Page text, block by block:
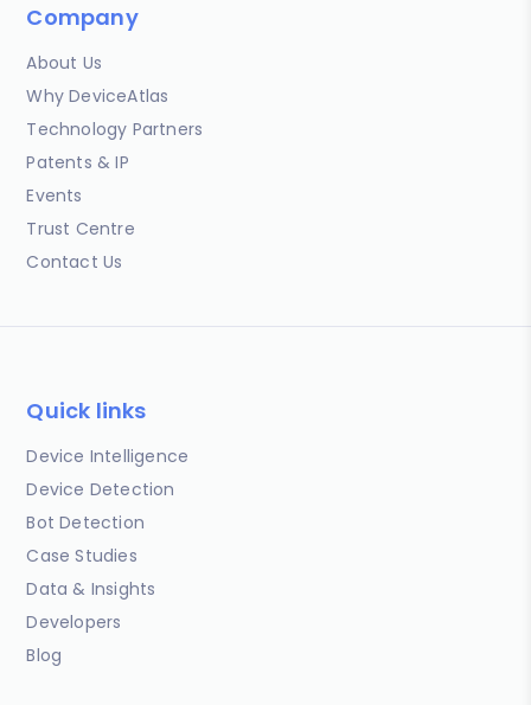
Company
About Us
Why DeviceAtlas
Technology Partners
Patents & IP
Events
Trust Centre
Contact Us
Quick links
Device Intelligence
Device Detection
Bot Detection
Case Studies
Data & Insights
Developers
Blog